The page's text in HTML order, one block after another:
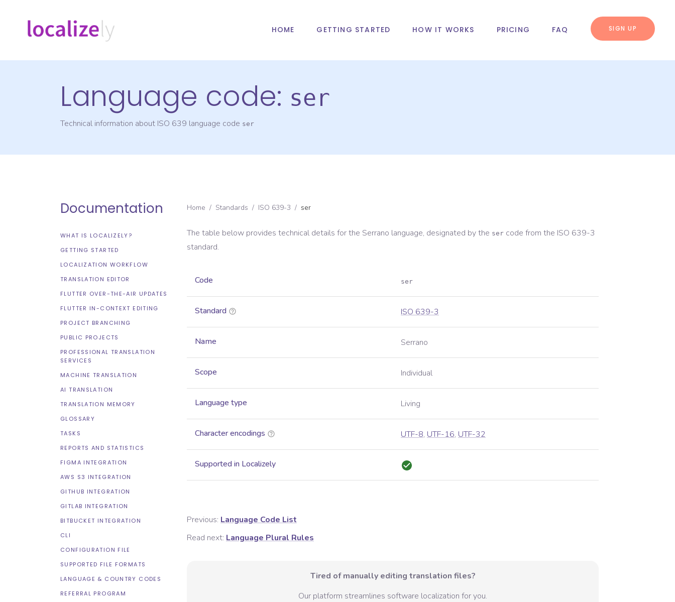
HOME GETTING STARTED HOW IT WORKS PRICING FAQ SIGN UP
Language code: ser
Technical information about ISO 639 language code ser
Documentation
WHAT IS LOCALIZELY?
GETTING STARTED
LOCALIZATION WORKFLOW
TRANSLATION EDITOR
FLUTTER OVER-THE-AIR UPDATES
FLUTTER IN-CONTEXT EDITING
PROJECT BRANCHING
PUBLIC PROJECTS
PROFESSIONAL TRANSLATION
SERVICES
MACHINE TRANSLATION
AI TRANSLATION
TRANSLATION MEMORY
GLOSSARY
TASKS
REPORTS AND STATISTICS
FIGMA INTEGRATION
AWS S3 INTEGRATION
GITHUB INTEGRATION
GITLAB INTEGRATION
BITBUCKET INTEGRATION
CLI
CONFIGURATION FILE
SUPPORTED FILE FORMATS
LANGUAGE & COUNTRY CODES
REFERRAL PROGRAM
Home / Standards / ISO 639-3 / ser
The table below provides technical details for the Serrano language, designated by the ser code from the ISO 639-3
standard.
Code ser
Standard ISO 639-3
Name Serrano
Scope Individual
Language type Living
Character encodings UTF-8, UTF-16, UTF-32
Supported in Localizely
Previous: Language Code List
Read next: Language Plural Rules
Tired of manually editing translation files?
Our platform streamlines software localization for you.